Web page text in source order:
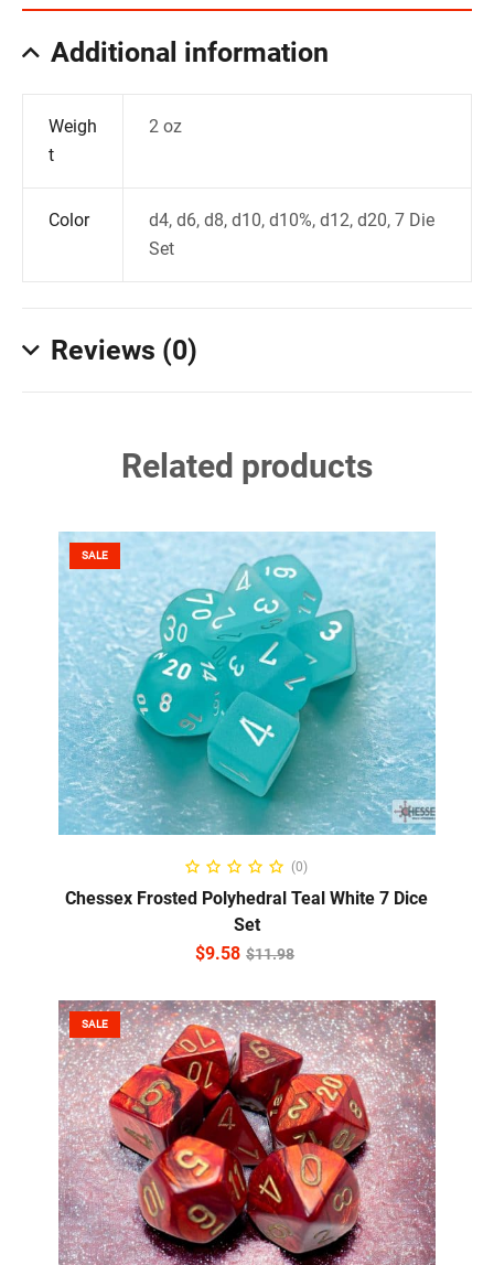
Additional information
Weigh
t
2 oz
Color
d4, d6, d8, d10, d10%, d12, d20, 7 Die
Set
Reviews (0)
Related products
SALE
ADD TO CART
(0)
Chessex Frosted Polyhedral Teal White 7 Dice
Set
$11.98
$9.58
SALE